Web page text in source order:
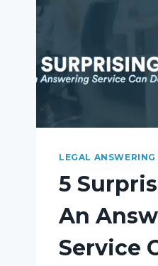
LEGAL ANSWERING
5
An
Service